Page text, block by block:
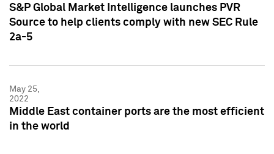
S&P Global Market Intelligence launches PVR
Source to help clients comply with new SEC Rule
2a-5
May 25,
2022
Middle East container ports are the most efficient
in the world